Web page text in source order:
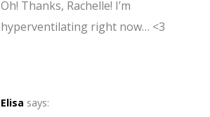
Oh! Thanks, Rachelle! I’m
hyperventilating right now… <3
Elisa says: